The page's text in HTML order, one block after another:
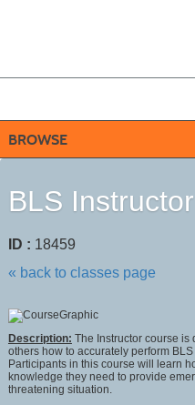
BROWSE
BLS Instructor
ID : 18459
« back to classes page
Description: The Instructor course
others how to accurately perform
Participants in this course will learn
knowledge they need to provide
threatening situation.